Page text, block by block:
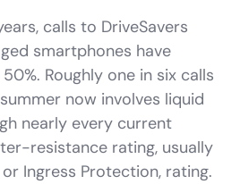
calls to DriveSavers
smartphones have
Roughly one in six calls
now involves liquid
nearly every current
resistance rating, usually
or Ingress Protection, rating.